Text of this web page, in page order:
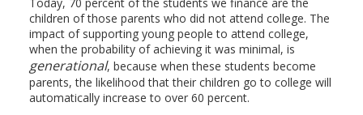
children of those parents who did not attend college. The
impact of supporting young people to attend college,
when the probability of achieving it was minimal, is
generational, because when these students become
parents, the likelihood that their children go to college will
automatically increase to over 60 percent.